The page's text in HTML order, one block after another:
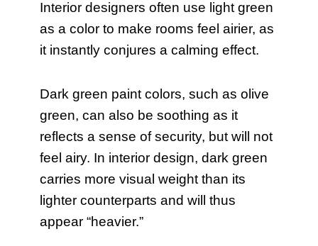
Interior designers often use light green
as a color to make rooms feel airier, as
it instantly conjures a calming effect.
Dark green paint colors, such as olive
green, can also be soothing as it
reflects a sense of security, but will not
feel airy. In interior design, dark green
carries more visual weight than its
lighter counterparts and will thus
appear “heavier.”